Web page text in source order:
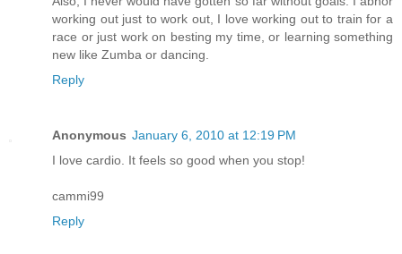
working out just to work out, I love working out to train for a
race or just work on besting my time, or learning something
new like Zumba or dancing.
Reply
Anonymous January 6, 2010 at 12:19 PM
I love cardio. It feels so good when you stop!
cammi99
Reply